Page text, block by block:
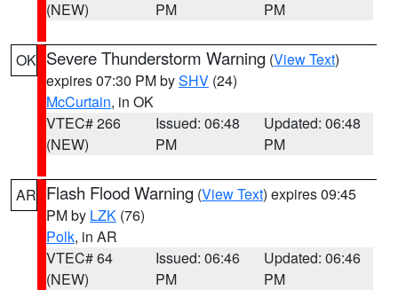
(NEW)
PM
PM
OK Severe Thunderstorm Warning (View Text)
expires 07:30 PM bySHV (24)
McCurtain, in OK
VTEC# 266
(NEW)
Issued: 06:48
PM
Updated: 06:48
PM
AR Flash Flood Warning (View Text) expires 09:45
PM by LZK (76)
Polk, in AR
VTEC# 64
(NEW)
Issued: 06:46
PM
Updated: 06:46
PM